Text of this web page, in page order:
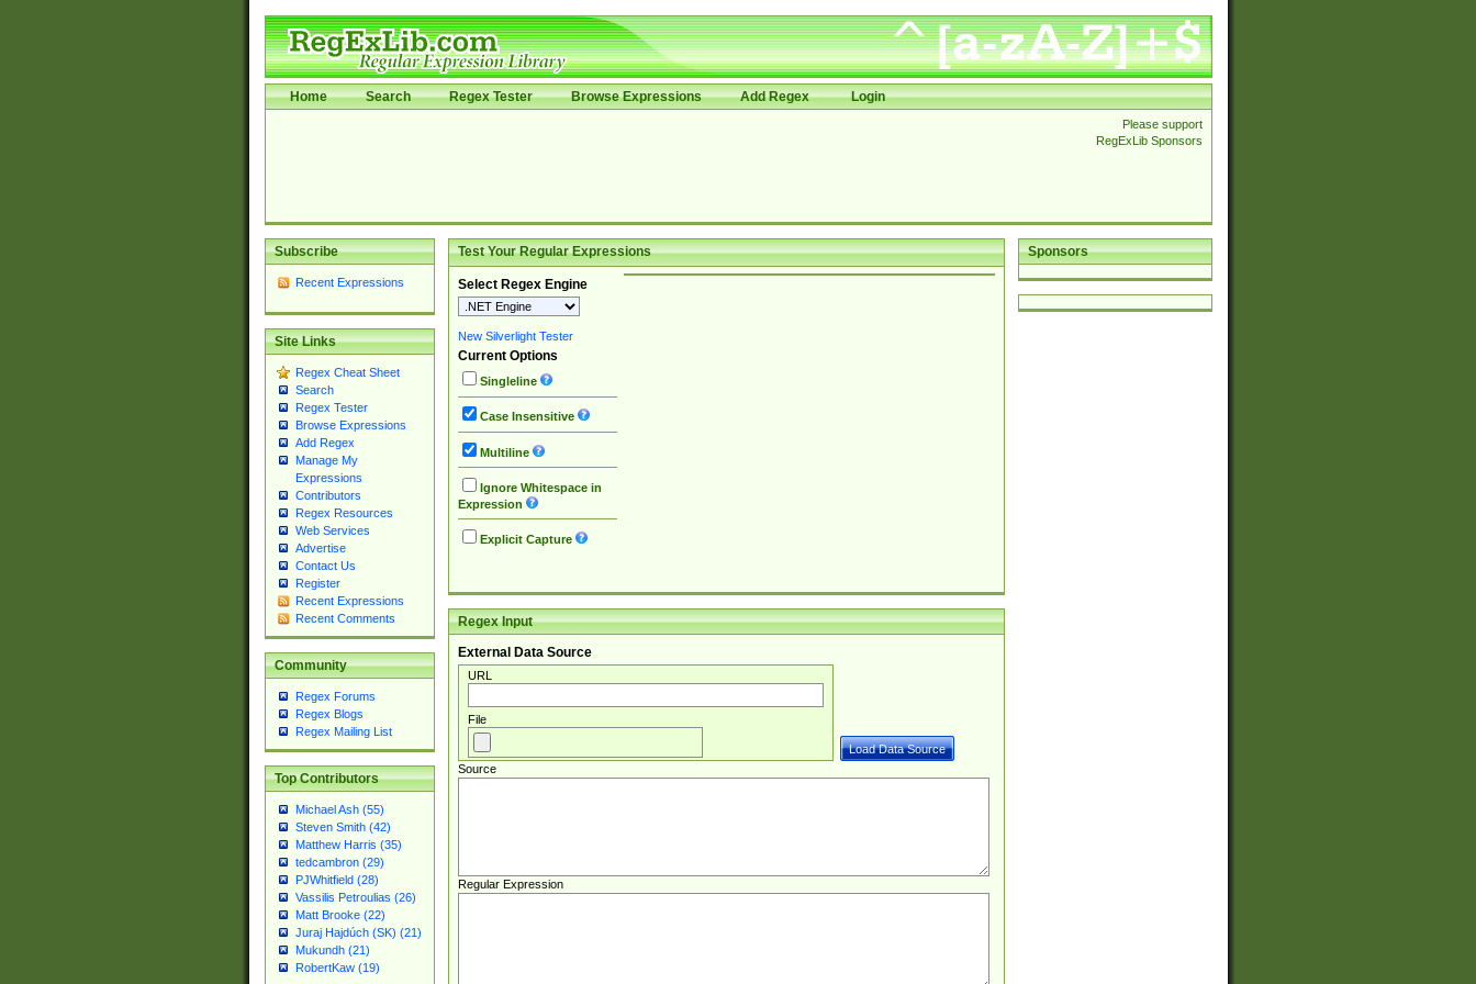
Home Search Regex Tester Browse Expressions Add Regex Login
Please support
RegExLib Sponsors
Subscribe
Recent Expressions
Site Links
Regex Cheat Sheet
Search
Regex Tester
Browse Expressions
Add Regex
Manage My
Expressions
Contributors
Regex Resources
Web Services
Advertise
Contact Us
Register
Recent Expressions
Recent Comments
Community
Regex Forums
Regex Blogs
Regex Mailing List
Top Contributors
Michael Ash (55)
Steven Smith (42)
Matthew Harris (35)
tedcambron (29)
PJWhitfield (28)
Vassilis Petroulias (26)
Matt Brooke (22)
Juraj Hajdúch (SK) (21)
Mukundh (21)
RobertKaw (19)
Sponsors
Test Your Regular Expressions
Select Regex Engine
New Silverlight Tester
Current Options
Singleline
Case Insensitive
Multiline
Ignore Whitespace in
Expression
Explicit Capture
Regex Input
External Data Source
URL
File
Source
Regular Expression